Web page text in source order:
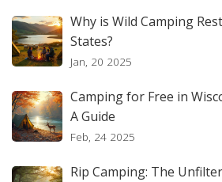
Why is Wild Camping
States?
Jan, 20 2025
Camping for Free in
A Guide
Feb, 24 2025
Rip Camping: The